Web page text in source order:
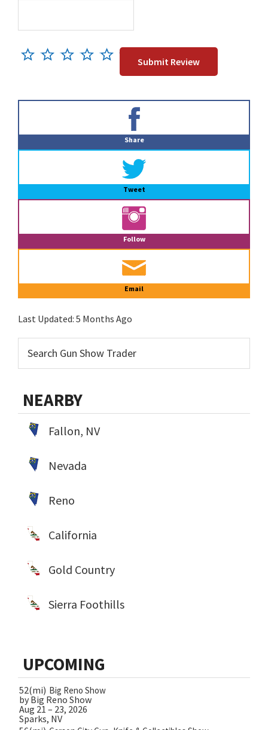
Share
Tweet
Follow
Email
Last Updated: 5 Months Ago
NEARBY
Fallon, NV
Nevada
Reno
California
Gold Country
Sierra Foothills
UPCOMING
52(mi) Big Reno Show
by Big Reno Show
Aug 21 – 23, 2026
Sparks, NV